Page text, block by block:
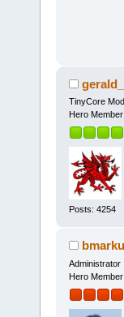
TinyCore
Hero Member
Posts: 4254
Administrator
Hero Member